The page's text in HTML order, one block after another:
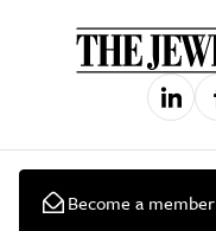
Become a member